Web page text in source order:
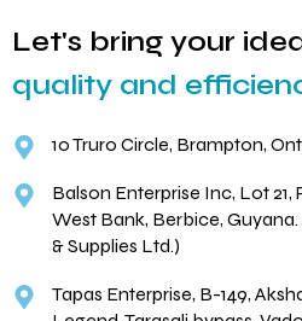
Let's bring your
quality and
10 Truro Circle, Brampton,
Balson Enterprise Inc, Lot 21,
West Bank, Berbice,
& Supplies Ltd.)
Tapas Enterprise, B-149,